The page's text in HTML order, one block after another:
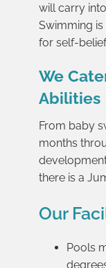
will carry
Swimming
for self-
We
Abilities
From baby
months
there is a
Our
Pools